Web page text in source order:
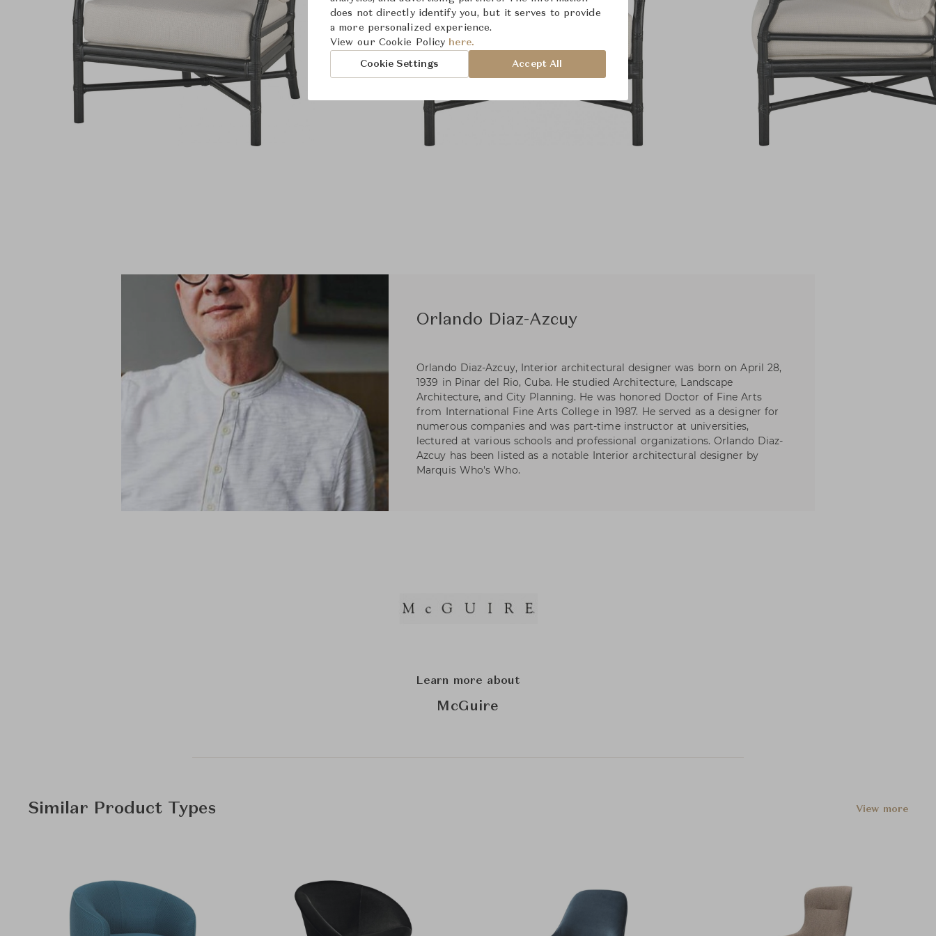
Orlando Diaz-Azcuy
Orlando Diaz-Azcuy, Interior architectural designer was born on April 28,
1939 in Pinar del Rio, Cuba. He studied Architecture, Landscape
Architecture, and City Planning. He was honored Doctor of Fine Arts
from International Fine Arts College in 1987. He served as a designer for
numerous companies and was part-time instructor at universities,
lectured at various schools and professional organizations. Orlando Diaz-
Azcuy has been listed as a notable Interior architectural designer by
Marquis Who's Who.
Learn more about
McGuire
Similar Product Types View more
does not directly identify you, but it serves to provide
a more personalized experience.
View our Cookie Policy here.
Cookie Settings Accept All